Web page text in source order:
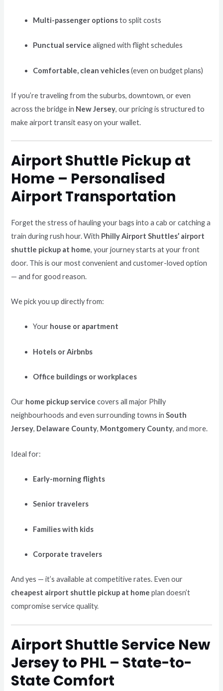
Multi-passenger optionsto split costs
Punctual service aligned with flight schedules
Comfortable, clean vehicles(even on budget plans)
If you’re traveling from the suburbs, downtown, or even
across the bridge in New Jersey, our pricing is structured to
make airport transit easy on your wallet.
Airport Shuttle Pickup at
Home – Personalised
Airport Transportation
Forget the stress of hauling your bags into a cab or catching a
train during rush hour. With Philly Airport Shuttles’ airport
shuttle pickup at home, your journey starts at your front
door. This is our most convenient and customer-loved option
— and for good reason.
We pick you up directly from:
Your house or apartment
Hotels or Airbnbs
Office buildings or workplaces
Our home pickup service covers all major Philly
neighbourhoods and even surrounding towns inSouth
Jersey, Delaware County, Montgomery County, and more.
Ideal for:
Early-morning flights
Senior travelers
Families with kids
Corporate travelers
And yes — it’s available at competitive rates. Even our
cheapest airport shuttle pickup at home plan doesn’t
compromise service quality.
Airport Shuttle Service New
Jersey to PHL – State-to-
State Comfort